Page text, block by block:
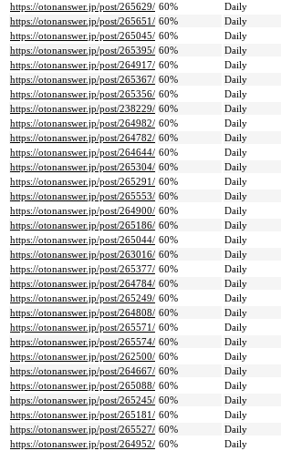
https://otonanswer.jp/post/265629/ 60% Daily
https://otonanswer.jp/post/265651/ 60% Daily
https://otonanswer.jp/post/265045/ 60% Daily
https://otonanswer.jp/post/265395/ 60% Daily
https://otonanswer.jp/post/264917/ 60% Daily
https://otonanswer.jp/post/265367/ 60% Daily
https://otonanswer.jp/post/265356/ 60% Daily
https://otonanswer.jp/post/238229/ 60% Daily
https://otonanswer.jp/post/264982/ 60% Daily
https://otonanswer.jp/post/264782/ 60% Daily
https://otonanswer.jp/post/264644/ 60% Daily
https://otonanswer.jp/post/265304/ 60% Daily
https://otonanswer.jp/post/265291/ 60% Daily
https://otonanswer.jp/post/265553/ 60% Daily
https://otonanswer.jp/post/264900/ 60% Daily
https://otonanswer.jp/post/265186/ 60% Daily
https://otonanswer.jp/post/265044/ 60% Daily
https://otonanswer.jp/post/263016/ 60% Daily
https://otonanswer.jp/post/265377/ 60% Daily
https://otonanswer.jp/post/264784/ 60% Daily
https://otonanswer.jp/post/265249/ 60% Daily
https://otonanswer.jp/post/264808/ 60% Daily
https://otonanswer.jp/post/265571/ 60% Daily
https://otonanswer.jp/post/265574/ 60% Daily
https://otonanswer.jp/post/262500/ 60% Daily
https://otonanswer.jp/post/264667/ 60% Daily
https://otonanswer.jp/post/265088/ 60% Daily
https://otonanswer.jp/post/265245/ 60% Daily
https://otonanswer.jp/post/265181/ 60% Daily
https://otonanswer.jp/post/265527/ 60% Daily
https://otonanswer.jp/post/264952/ 60% Daily